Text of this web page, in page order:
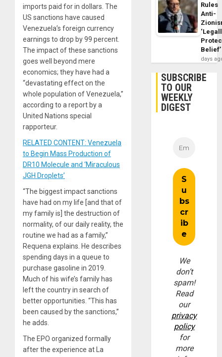
imports paid for in dollars. The
US sanctions have caused
Venezuela’s foreign currency
earnings to drop by 99 percent.
The impact of these sanctions
goes well beyond mere
economics; they have had a
“devastating effect on the
whole population of Venezuela,”
according to a report by a
United Nations special
rapporteur.
RELATED CONTENT: Venezuela
to Begin Mass Production of
DR10 Molecule and ‘Miraculous
JGH Droplets’
“The biggest impact sanctions
have had on my life [and that of
my family is] the destruction of
normality, of our daily reality, the
routine we had as a family,”
Requena explains. He describes
spending days in a queue to
purchase gasoline in 2019.
Much of his wife’s family has
left the country in search of
better opportunities. “This has
been caused by the sanctions,”
he adds.
The EPO organized formally
after the experience at La
Rules
Anti-
Belief’
days
SUBSCRIBE
TO OUR
WEEKLY
DIGEST
We
don’t
spam!
Read
our
privacy
policy
for
more